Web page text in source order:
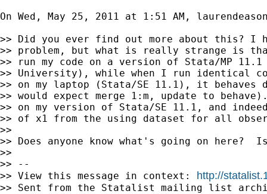
On Wed, May 25, 2011 at 1:51 AM,
>> Did you ever find out more about this? I
>> problem, but what is really strange is
>> run my code on a version of Stata/MP
>> University), while when I run identical
>> on my laptop (Stata/SE 11.1), it
>> would expect merge 1:m, update to
>> on my version of Stata/SE 11.1, and
>> of x1 from the using dataset for all
>>
>> Does anyone know what's going on here?
>>
>> --
>> View this message in context: http://
>> Sent from the Statalist mailing list